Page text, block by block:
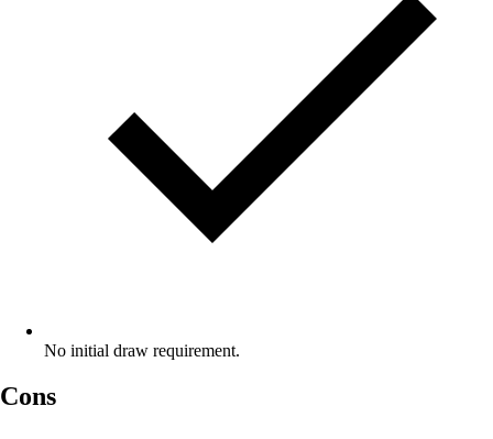
No initial draw requirement.
Cons